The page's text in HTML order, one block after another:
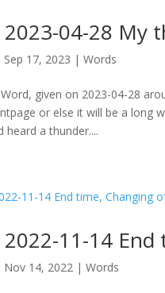
04-28 My
Sep 17, 2023 |Words
given on 2023-04-28
or else it will be a long
heard a thunder....
11-14
Nov 14, 2022 |Words